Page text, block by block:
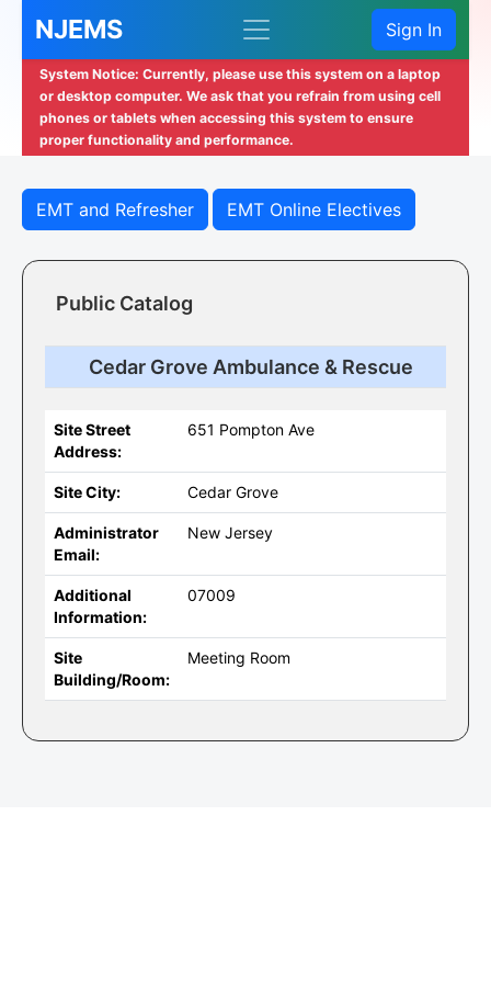
NJEMS Sign In
System Notice: Currently, please use this system on a laptop
or desktop computer. We ask that you refrain from using cell
phones or tablets when accessing this system to ensure
proper functionality and performance.
EMT and Refresher EMT Online Electives
Public Catalog
Cedar Grove Ambulance & Rescue
Site Street
Address:
651 Pompton Ave
Site City: Cedar Grove
Administrator
Email:
New Jersey
Additional
Information:
07009
Site
Building/Room:
Meeting Room